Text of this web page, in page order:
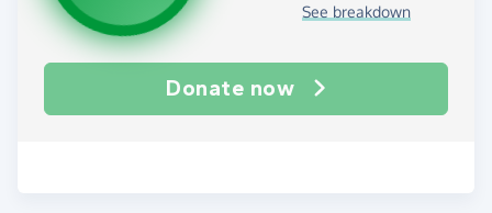
See breakdown
Donate now